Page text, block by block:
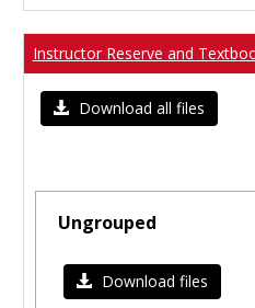
Instructor Reserve and
Download all files
Ungrouped
Download files